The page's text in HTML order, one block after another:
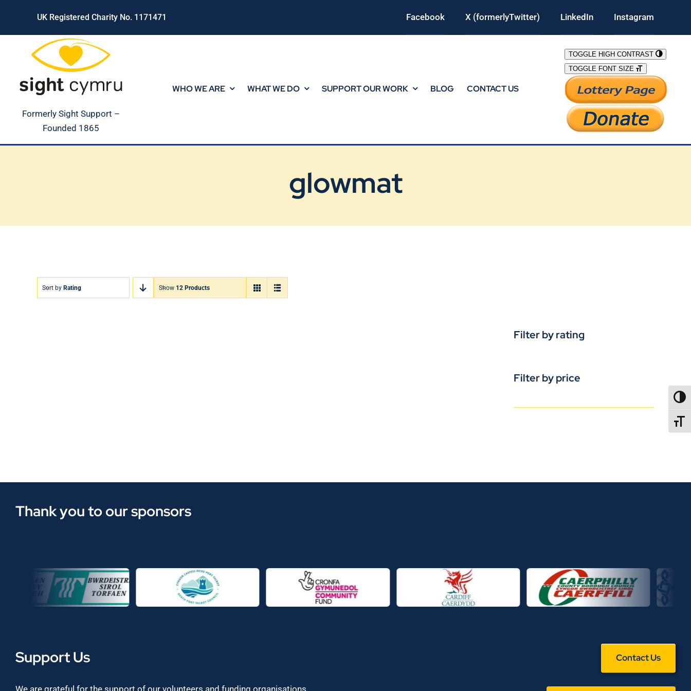
content
UK Registered Charity No. 1171471 Facebook X (formerlyTwitter) LinkedIn Instagram
Formerly Sight Support –
Founded 1865
WHO WE ARE WHAT WE DO SUPPORT OUR WORK BLOG CONTACT US
TOGGLE HIGH CONTRAST
TOGGLE FONT SIZE
glowmat
Sort by Rating Show 12 Products
Filter by rating
Filter by price
Thank you to our sponsors
Support Us Contact Us